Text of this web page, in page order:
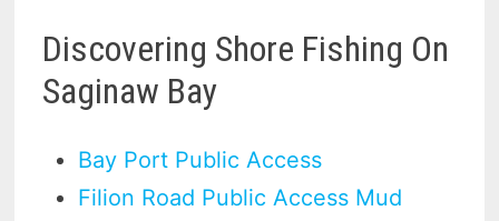
Discovering Shore Fishing On
Saginaw Bay
Bay Port Public Access
Filion Road Public Access Mud